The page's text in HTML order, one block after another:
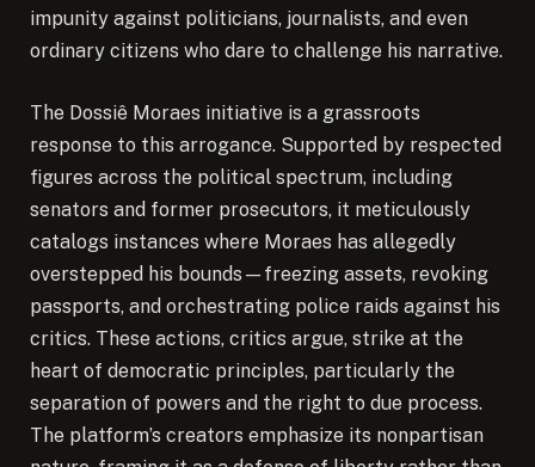
impunity against politicians, journalists, and even
ordinary citizens who dare to challenge his narrative.
The Dossiê Moraes initiative is a grassroots
response to this arrogance. Supported by respected
figures across the political spectrum, including
senators and former prosecutors, it meticulously
catalogs instances where Moraes has allegedly
overstepped his bounds—freezing assets, revoking
passports, and orchestrating police raids against his
critics. These actions, critics argue, strike at the
heart of democratic principles, particularly the
separation of powers and the right to due process.
The platform’s creators emphasize its nonpartisan